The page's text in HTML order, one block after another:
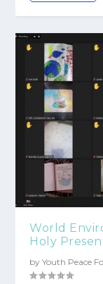
World
Holy
byYouth Peace